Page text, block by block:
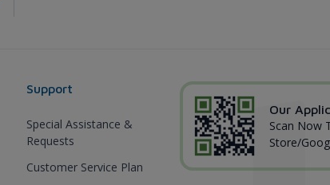
Support
Special Assistance &
Requests
Customer Service Plan
Our
Scan Now
Store/